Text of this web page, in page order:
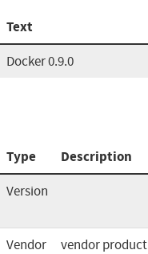
Text
Docker 0.9.0
Type Description
Version
Vendor
vendor product